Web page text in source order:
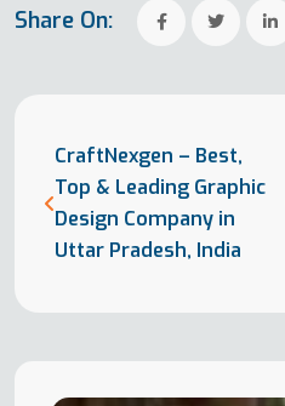
Share On:
CraftNexgen – Best,
Top & Leading Graphic
Design Company in
Uttar Pradesh, India